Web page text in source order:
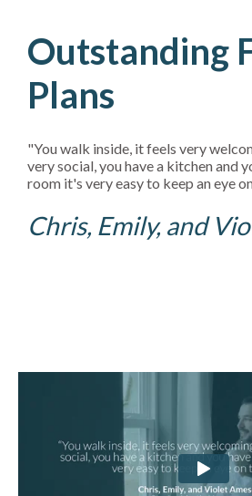
Outstanding
Plans
"You walk inside, it feels very
very social, you have a kitchen and
room it's very easy to keep an eye
Chris, Emily, and